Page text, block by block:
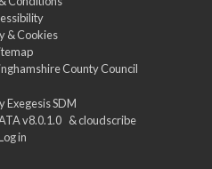
& Cookies
County Council
Exegesis SDM
v8.0.1.0 &cloudscribe
in